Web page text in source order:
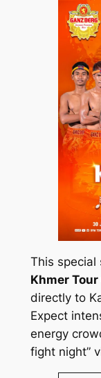
This special
Khmer
directly to
Expect
energy
fight night”